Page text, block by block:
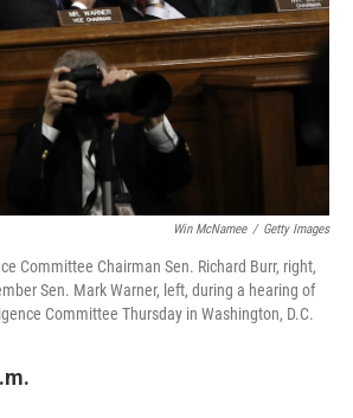
Win McNamee / Getty Images
Committee Chairman Sen. Richard Burr, right,
Sen. Mark Warner, left, during a hearing of
Committee Thursday in Washington, D.C.